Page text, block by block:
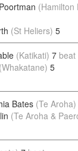
(Hamilton
(St Heliers) 5
(Katikati) 7 beat
(Whakatane) 5
Bates (Te Aroha)
(Te Aroha &